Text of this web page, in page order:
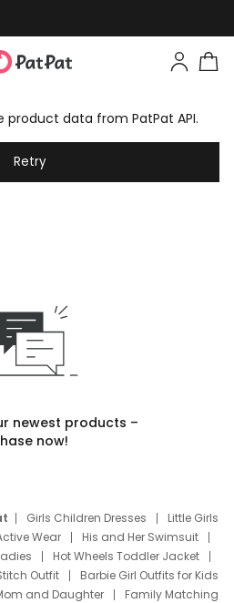
product data from PatPat API.
Retry
newest products –
now!
Girls Children Dresses
Little Girls
Wear
His and Her Swimsuit
Hot Wheels Toddler Jacket
Outfit
Barbie Girl Outfits for Kids
and Daughter
Family Matching